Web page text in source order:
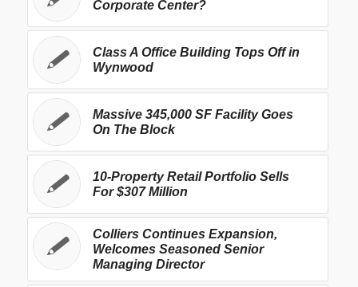
Corporate Center?
Class A Office Building Tops Off in
Wynwood
Massive 345,000 SF Facility Goes
On The Block
10-Property Retail Portfolio Sells
For $307 Million
Colliers Continues Expansion,
Welcomes Seasoned Senior
Managing Director